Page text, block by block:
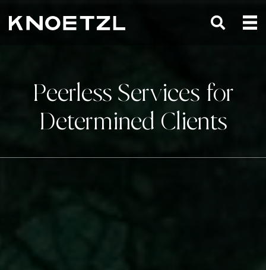
Peerless Services for
Determined Clients